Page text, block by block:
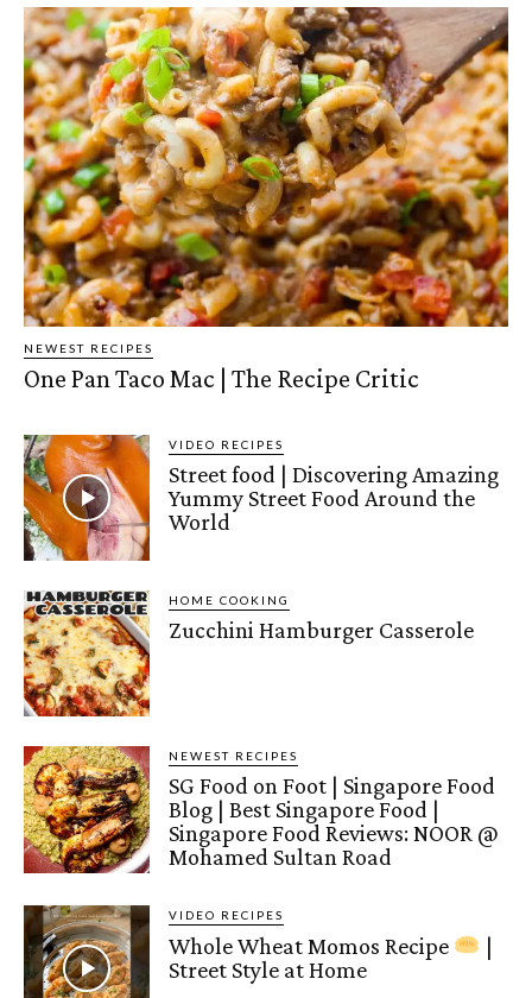
NEWEST RECIPES
One Pan Taco Mac | The Recipe Critic
VIDEO RECIPES
Street food | Discovering Amazing
Yummy Street Food Around the
World
HOME COOKING
Zucchini Hamburger Casserole
NEWEST RECIPES
SG Food on Foot | Singapore Food
Blog | Best Singapore Food |
Singapore Food Reviews: NOOR @
Mohamed Sultan Road
VIDEO RECIPES
Whole Wheat Momos Recipe
|
Street Style at Home